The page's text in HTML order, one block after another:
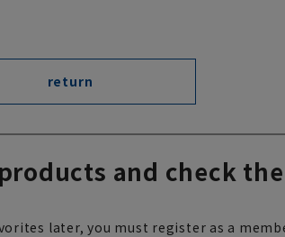
return
and check
later, you must register as a